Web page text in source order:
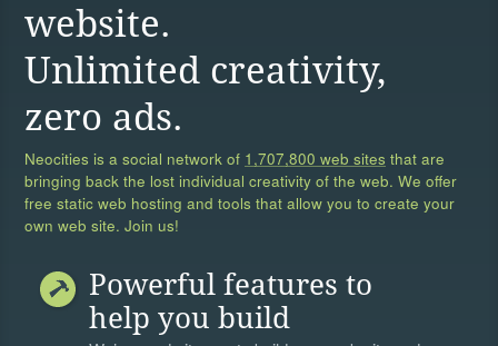
website.
Unlimited creativity,
zero ads.
Neocities is a social network of 1,707,800 web sites that are
bringing back the lost individual creativity of the web. We offer
free static web hosting and tools that allow you to create your
own web site. Join us!
Powerful features to
help you build